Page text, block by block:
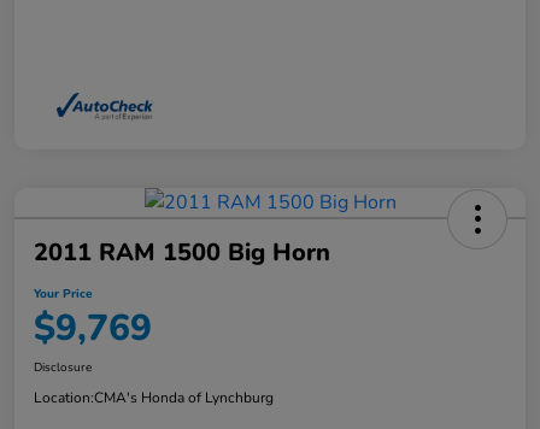
2011 RAM 1500 Big Horn
Your Price
$9,769
Disclosure
Location:CMA's Honda of Lynchburg